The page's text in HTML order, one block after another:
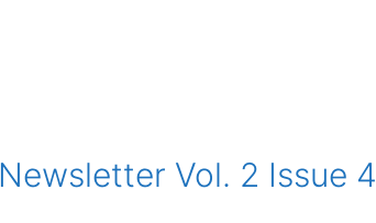
Vol. 2 Issue 4